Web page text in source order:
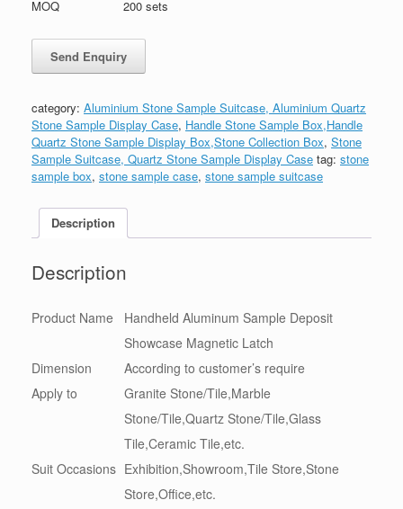
MOQ
200 sets
category: Aluminium Stone Sample Suitcase, Aluminium Quartz
Stone Sample Display Case, Handle Stone Sample Box,Handle
Quartz Stone Sample Display Box,Stone Collection Box, Stone
Sample Suitcase, Quartz Stone Sample Display Case tag: stone
sample box, stone sample case, stone sample suitcase
Description
Description
Product Name
Handheld Aluminum Sample Deposit
Showcase Magnetic Latch
Dimension
According to customer’s require
Apply to
Granite Stone/Tile,Marble
Stone/Tile,Quartz Stone/Tile,Glass
Tile,Ceramic Tile,etc.
Suit Occasions Exhibition,Showroom,Tile Store,Stone
Store,Office,etc.